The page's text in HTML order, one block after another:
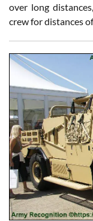
over long
crew for distances